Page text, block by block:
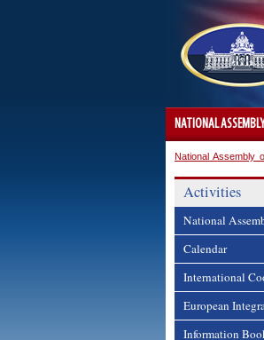
NATIONAL ASSEMBLY
National Assembly
Activities
National
Calendar
International
European
Information